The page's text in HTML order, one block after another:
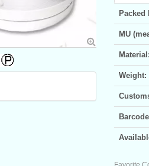
Packed
MU
Weight: